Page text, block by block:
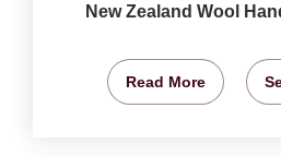
New Zealand Wool
Read More